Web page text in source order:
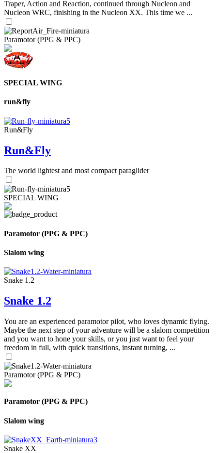
Traper, Action and Reaction, continued through Nucleon and
Nucleon WRC, finishing in the Nucleon XX. This time we ...
Paramotor (PPG & PPC)
SPECIAL WING
run&fly
Run&Fly
Run&Fly
The world lightest and most compact paraglider
SPECIAL WING
Paramotor (PPG & PPC)
Slalom wing
Snake 1.2
Snake 1.2
You are an experienced paramotor pilot, who loves dynamic flying.
Maybe the next step of your adventure will be a slalom competition
and you want to hone your skills, or you just want to feel your
freedom in full, with quick transitions, instant turning, ...
Paramotor (PPG & PPC)
Paramotor (PPG & PPC)
Slalom wing
Snake XX